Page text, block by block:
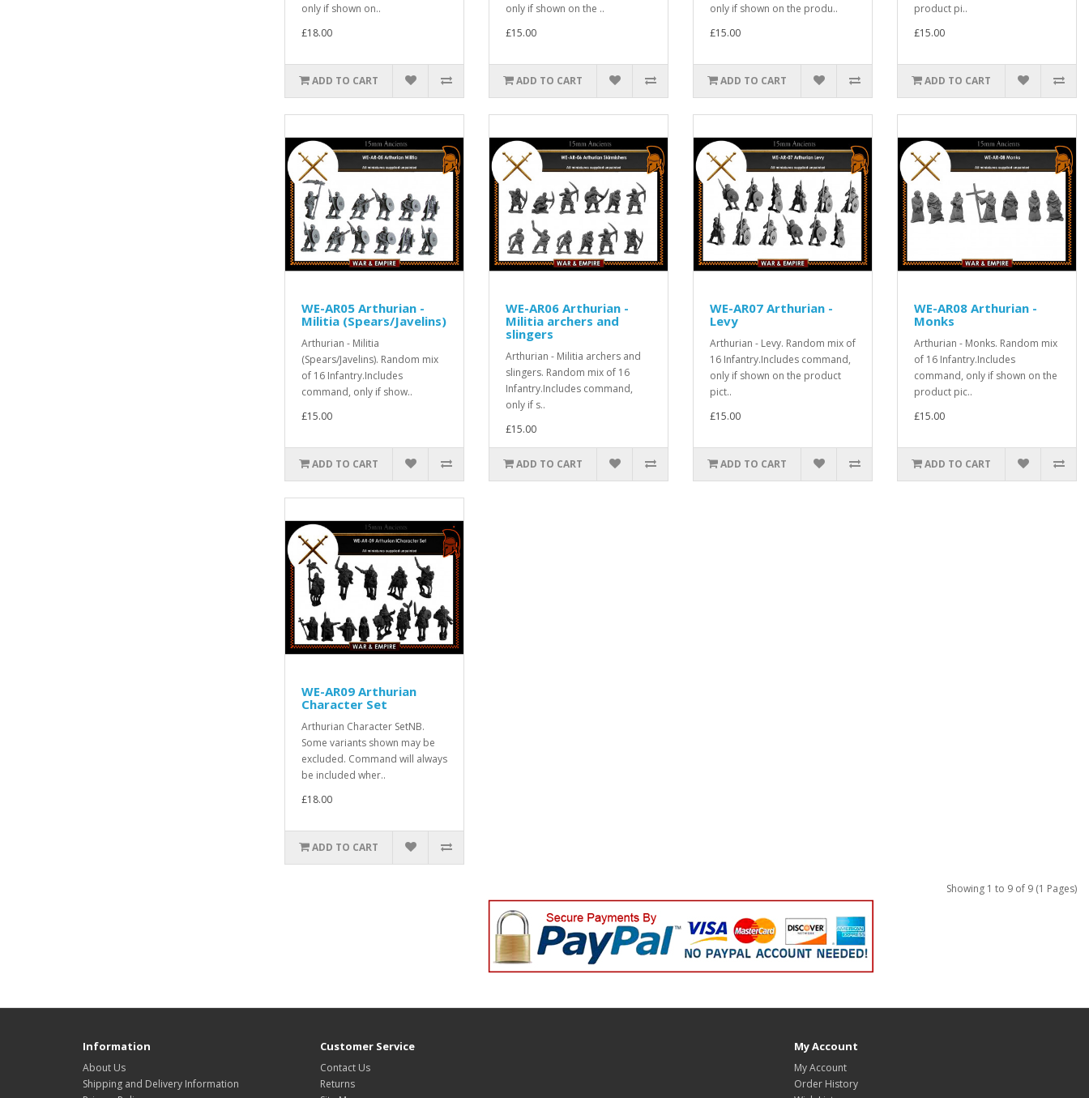
only if shown on..
£18.00
ADD TO CART
only if shown on the ..
£15.00
ADD TO CART
only if shown on the produ..
£15.00
ADD TO CART
product pi..
£15.00
ADD TO CART
WE-AR05 Arthurian -
Militia (Spears/Javelins)
Arthurian - Militia
(Spears/Javelins). Random mix
of 16 Infantry.Includes
command, only if show..
£15.00
ADD TO CART
WE-AR06 Arthurian -
Militia archers and
slingers
Arthurian - Militia archers and
slingers. Random mix of 16
Infantry.Includes command,
only if s..
£15.00
ADD TO CART
WE-AR07 Arthurian -
Levy
Arthurian - Levy. Random mix of
16 Infantry.Includes command,
only if shown on the product
pict..
£15.00
ADD TO CART
WE-AR08 Arthurian -
Monks
Arthurian - Monks. Random mix
of 16 Infantry.Includes
command, only if shown on the
product pic..
£15.00
ADD TO CART
WE-AR09 Arthurian
Character Set
Arthurian Character SetNB.
Some variants shown may be
excluded. Command will always
be included wher..
£18.00
ADD TO CART
Showing 1 to 9 of 9 (1 Pages)
Information
About Us
Shipping and Delivery Information
Customer Service
Contact Us
Returns
My Account
My Account
Order History